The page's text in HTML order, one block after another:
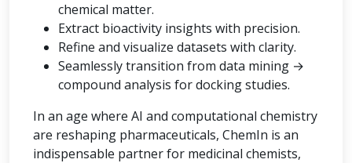
chemical matter.
Extract bioactivity insights with precision.
Refine and visualize datasets with clarity.
Seamlessly transition from data mining →
compound analysis for docking studies.
In an age where AI and computational chemistry
are reshaping pharmaceuticals, ChemIn is an
indispensable partner for medicinal chemists,